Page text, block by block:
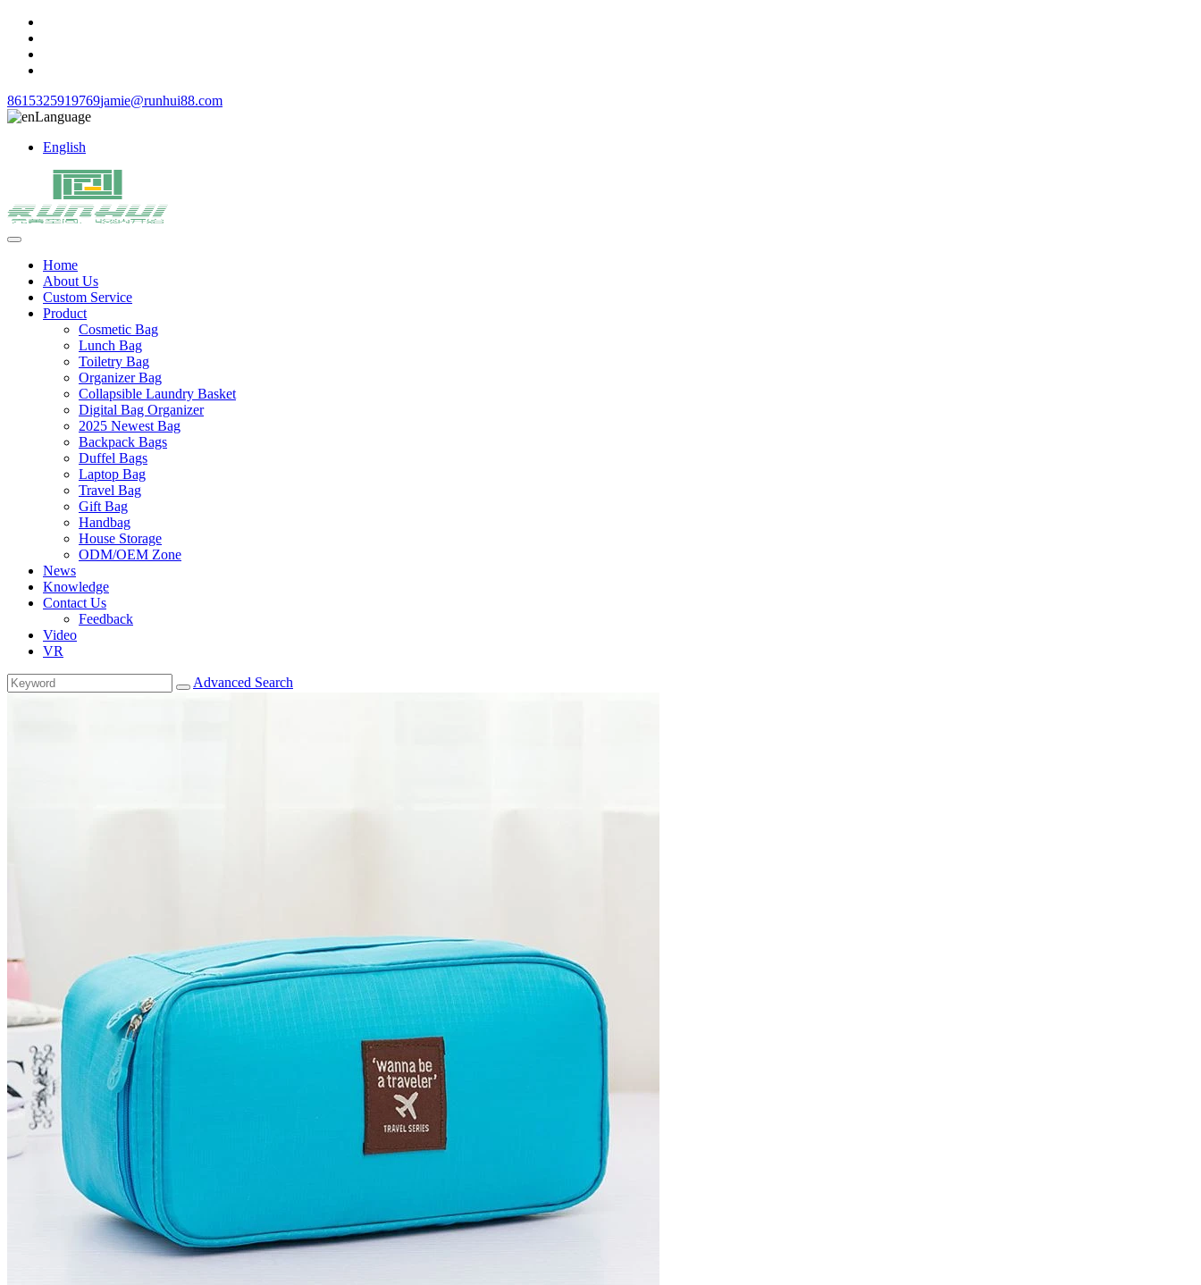
8615325919769jamie@runhui88.com
Language
English
Home
About Us
Custom Service
Product
Cosmetic Bag
Lunch Bag
Toiletry Bag
Organizer Bag
Collapsible Laundry Basket
Digital Bag Organizer
2025 Newest Bag
Backpack Bags
Duffel Bags
Laptop Bag
Travel Bag
Gift Bag
Handbag
House Storage
ODM/OEM Zone
News
Knowledge
Contact Us
Feedback
Video
VR
Advanced Search